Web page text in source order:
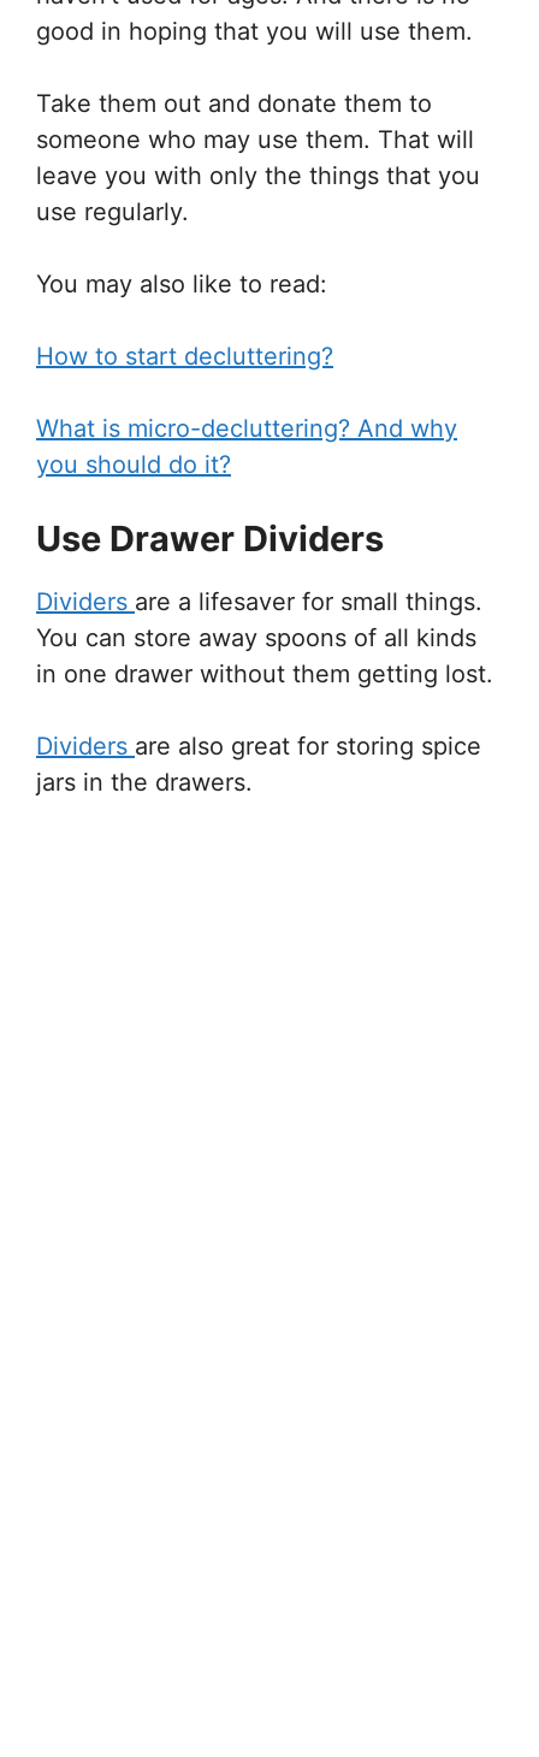
good in hoping that you will use them.
Take them out and donate them to
someone who may use them. That will
leave you with only the things that you
use regularly.
You may also like to read:
How to start decluttering?
What is micro-decluttering? And why
you should do it?
Use Drawer Dividers
Dividers are a lifesaver for small things.
You can store away spoons of all kinds
in one drawer without them getting lost.
Dividers are also great for storing spice
jars in the drawers.